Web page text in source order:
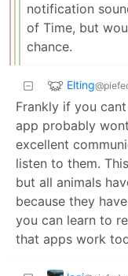
notification
of Time, but
chance.
Elting
Frankly if you
app probably
excellent
listen to them.
but all animals
because they
you can learn to
that apps work